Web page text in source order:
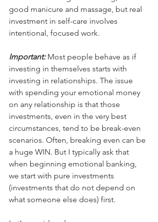
good manicure and massage, but real
investment in self-care involves
intentional, focused work.
Important: Most people behave as if
investing in themselves starts with
investing in relationships. The issue
with spending your emotional money
on any relationship is that those
investments, even in the very best
circumstances, tend to be break-even
scenarios. Often, breaking even can be
a huge WIN. But I typically ask that
when beginning emotional banking,
we start with pure investments
(investments that do not depend on
what someone else does) first.